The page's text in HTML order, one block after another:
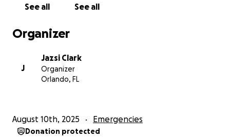
See all See all
Organizer
J
Jazsi Clark
Organizer
Orlando, FL
August 10th, 2025 Emergencies
Donation protected